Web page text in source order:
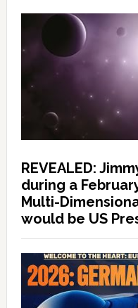
REVEALED:
during a
Multi-
would be US